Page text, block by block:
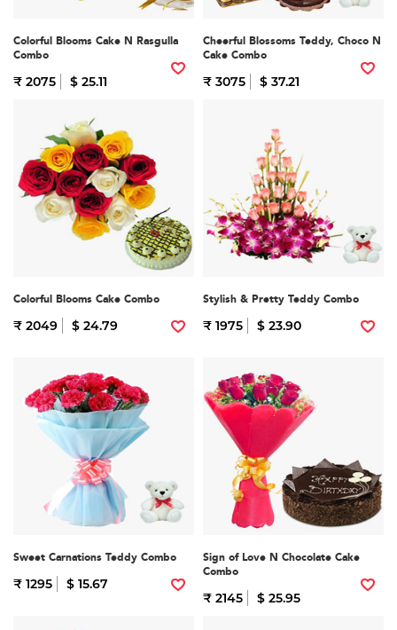
Colorful Blooms Cake N Rasgulla
Combo
₹ 2075 $ 25.11
Cheerful Blossoms Teddy, Choco N
Cake Combo
₹ 3075 $ 37.21
Colorful Blooms Cake Combo
₹ 2049 $ 24.79
Stylish & Pretty Teddy Combo
₹ 1975 $ 23.90
Sweet Carnations Teddy Combo
₹ 1295 $ 15.67
Sign of Love N Chocolate Cake
Combo
₹ 2145 $ 25.95